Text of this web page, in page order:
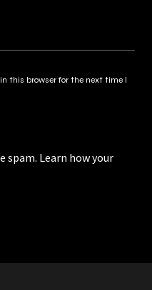
this browser for the next time I
spam. Learn how your